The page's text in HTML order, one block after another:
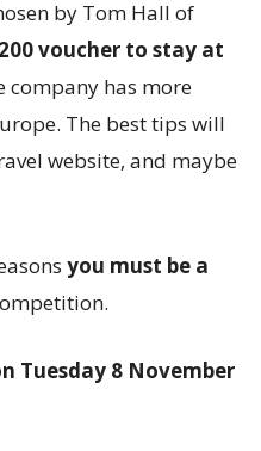
by Tom Hall of
voucher to stay at
company has more
The best tips will
website, and maybe
you must be a
Tuesday 8 November